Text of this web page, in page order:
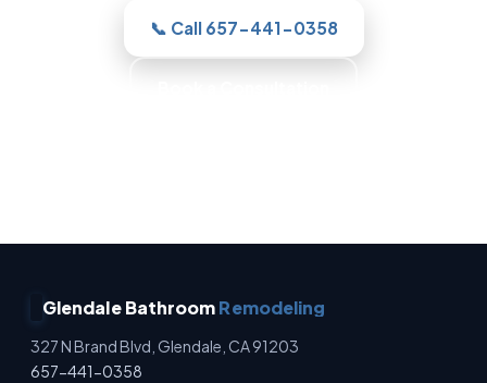
📞 Call 657-441-0358
Glendale BathroomRemodeling
327 N Brand Blvd, Glendale, CA 91203
657-441-0358